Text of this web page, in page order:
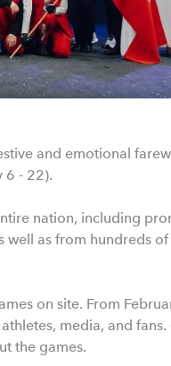
and emotional
6 - 22).
nation, including
well as from hundreds
on site. From
media, and
the games.